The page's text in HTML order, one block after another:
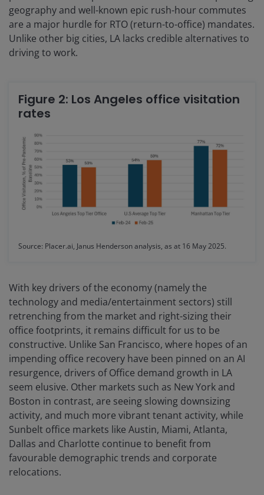
geography and well-known epic rush-hour commutes
are a major hurdle for RTO (return-to-office) mandates.
Unlike other big cities, LA lacks credible alternatives to
driving to work.
Figure 2: Los Angeles office visitation
rates
Source: Placer.ai, Janus Henderson analysis, as at 16 May 2025.
With key drivers of the economy (namely the
technology and media/entertainment sectors) still
retrenching from the market and right-sizing their
office footprints, it remains difficult for us to be
constructive. Unlike San Francisco, where hopes of an
impending office recovery have been pinned on an AI
resurgence, drivers of Office demand growth in LA
seem elusive. Other markets such as New York and
Boston in contrast, are seeing slowing downsizing
activity, and much more vibrant tenant activity, while
Sunbelt office markets like Austin, Miami, Atlanta,
Dallas and Charlotte continue to benefit from
favourable demographic trends and corporate
relocations.